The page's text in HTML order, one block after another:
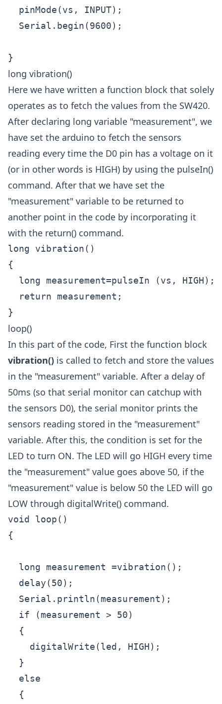
  pinMode(vs, INPUT);
  Serial.begin(9600);
long vibration()
Here we have written a function block that solely
operates as to fetch the values from the SW420.
After declaring long variable "measurement", we
have set the arduino to fetch the sensors
reading every time the D0 pin has a voltage on it
(or in other words is HIGH) by using the pulseIn()
command. After that we have set the
"measurement" variable to be returned to
another point in the code by incorporating it
with the return() command.
long vibration()
{
  long measurement=pulseIn (vs, HIGH);
  return measurement;
loop()
In this part of the code, First the function block
vibration() is called to fetch and store the values
in the "measurement" variable. After a delay of
50ms (so that serial monitor can catchup with
the sensors D0), the serial monitor prints the
sensors reading stored in the "measurement"
variable. After this, the condition is set for the
LED to turn ON. The LED will go HIGH every time
the "measurement" value goes above 50, if the
"measurement" value is below 50 the LED will go
LOW through digitalWrite() command.
void loop()
{
  long measurement =vibration();
  delay(50);
  Serial.println(measurement);
  if (measurement > 50)
  {
    digitalWrite(led, HIGH);
  }
  else
  {